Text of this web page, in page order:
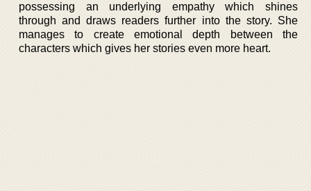
possessing an underlying empathy which shines
through and draws readers further into the story. She
manages to create emotional depth between the
characters which gives her stories even more heart.